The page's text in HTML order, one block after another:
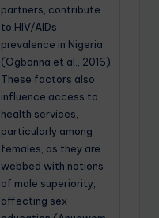
partners, contribute
to HIV/AIDs
prevalence in Nigeria
(Ogbonna et al., 2016).
These factors also
influence access to
health services,
particularly among
females, as they are
webbed with notions
of male superiority,
affecting sex